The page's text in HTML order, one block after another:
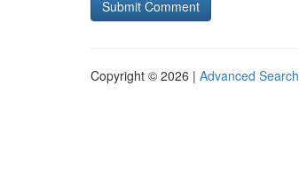
Copyright © 2026 | Advanced Search